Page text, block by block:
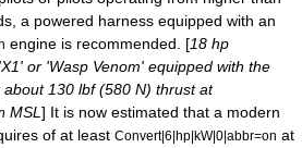
a powered harness equipped with an
engine is recommended. [18 hp
or 'Wasp Venom' equipped with the
130 lbf (580 N) thrust at
MSL] It is now estimated that a modern
of at least Convert|6|hp|kW|0|abbr=on at